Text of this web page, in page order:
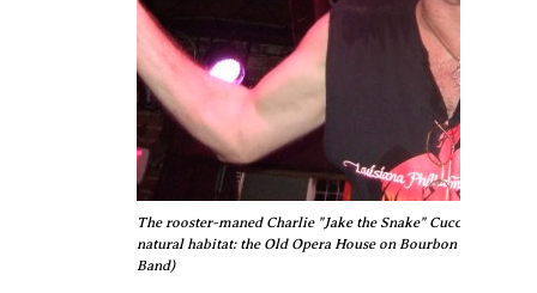
The rooster-maned Charlie "Jake the Snake" Cuccia - still
natural habitat: the Old Opera House on Bourbon Street,
Band)